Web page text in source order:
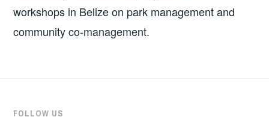
workshops in Belize on park management and
community co-management.
FOLLOW US